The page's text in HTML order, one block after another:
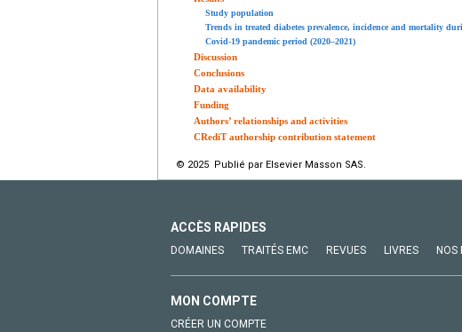
Study population
Trends in treated diabetes prevalence, incidence and mortality
Covid-19 pandemic period (2020–2021)
Discussion
Conclusions
Data availability
Funding
Authors’ relationships and activities
CRediT authorship contribution statement
© 2025 Publié par Elsevier Masson SAS.
ACCÈS RAPIDES
DOMAINES TRAITÉS EMC REVUES LIVRES NOS
MON COMPTE
CRÉER UN COMPTE